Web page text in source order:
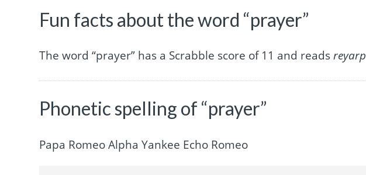
Fun facts about the word “prayer”
The word “prayer” has a Scrabble score of 11 and readsreyarp
Phonetic spelling of “prayer”
Papa Romeo Alpha Yankee Echo Romeo